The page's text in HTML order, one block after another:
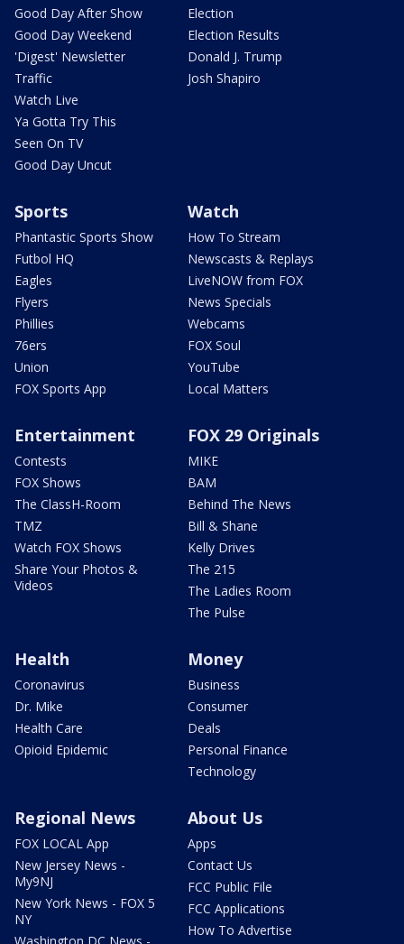
Good Day After Show
Good Day Weekend
'Digest' Newsletter
Traffic
Watch Live
Ya Gotta Try This
Seen On TV
Good Day Uncut
Election
Election Results
Donald J. Trump
Josh Shapiro
Sports
Phantastic Sports Show
Futbol HQ
Eagles
Flyers
Phillies
76ers
Union
FOX Sports App
Watch
How To Stream
Newscasts & Replays
LiveNOW from FOX
News Specials
Webcams
FOX Soul
YouTube
Local Matters
Entertainment
Contests
FOX Shows
The ClassH-Room
TMZ
Watch FOX Shows
Share Your Photos &
Videos
FOX 29 Originals
MIKE
BAM
Behind The News
Bill & Shane
Kelly Drives
The 215
The Ladies Room
The Pulse
Health
Coronavirus
Dr. Mike
Health Care
Opioid Epidemic
Money
Business
Consumer
Deals
Personal Finance
Technology
Regional News
FOX LOCAL App
New Jersey News -
My9NJ
New York News - FOX 5
NY
About Us
Apps
Contact Us
FCC Public File
FCC Applications
How To Advertise